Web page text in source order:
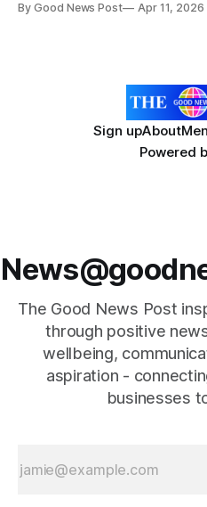
according to newly released
By Good News Post Apr 11, 2026
Sign upAbout
Powered
The Good News Post
through positive
wellbeing,
aspiration -
businesses